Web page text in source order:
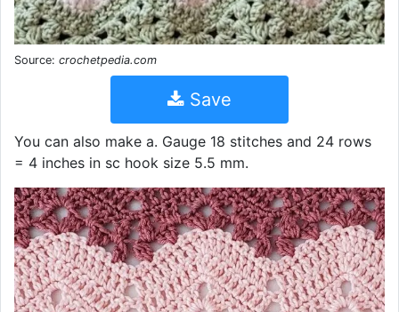
Source: crochetpedia.com
Save
You can also make a. Gauge 18 stitches and 24 rows
= 4 inches in sc hook size 5.5 mm.